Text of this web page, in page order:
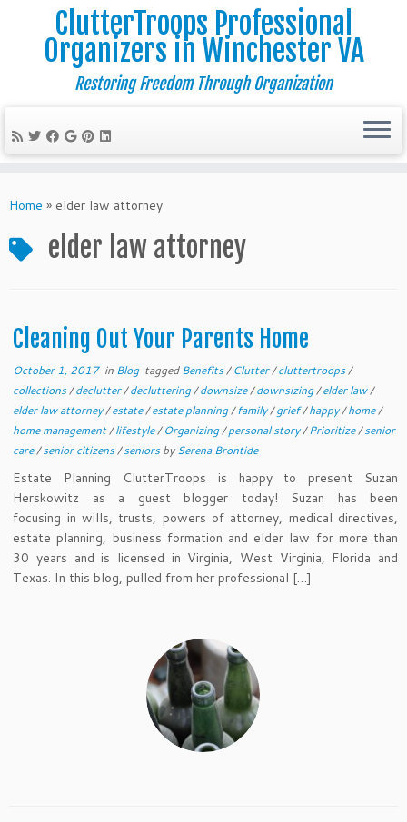
to
ClutterTroops Professional
Organizers in Winchester VA
Restoring Freedom Through Organization
Home » elder law attorney
elder law attorney
Cleaning Out Your Parents Home
October 1, 2017in Blog taggedBenefits/Clutter/cluttertroops/
collections/declutter/decluttering/downsize/downsizing/elder law/
elder law attorney/estate/estate planning/family/grief/happy/home/
home management/lifestyle/Organizing/personal story/Prioritize/senior
care/senior citizens/seniorsbySerena Brontide
Estate Planning ClutterTroops is happy to present Suzan
Herskowitz as a guest blogger today! Suzan has been
focusing in wills, trusts, powers of attorney, medical directives,
estate planning, business formation and elder law for more than
30 years and is licensed in Virginia, West Virginia, Florida and
Texas. In this blog, pulled from her professional […]